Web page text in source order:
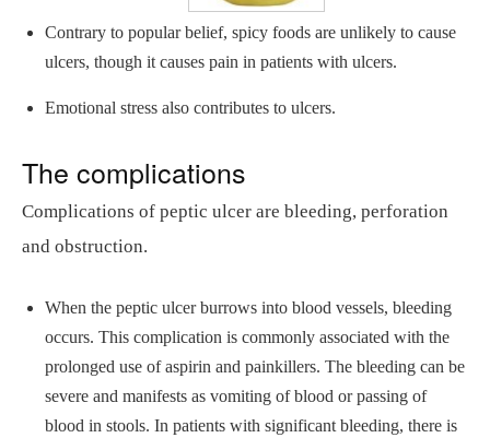
Contrary to popular belief, spicy foods are unlikely to cause
ulcers, though it causes pain in patients with ulcers.
Emotional stress also contributes to ulcers.
The complications
Complications of peptic ulcer are bleeding, perforation
and obstruction.
When the peptic ulcer burrows into blood vessels, bleeding
occurs. This complication is commonly associated with the
prolonged use of aspirin and painkillers. The bleeding can be
severe and manifests as vomiting of blood or passing of
blood in stools. In patients with significant bleeding, there is